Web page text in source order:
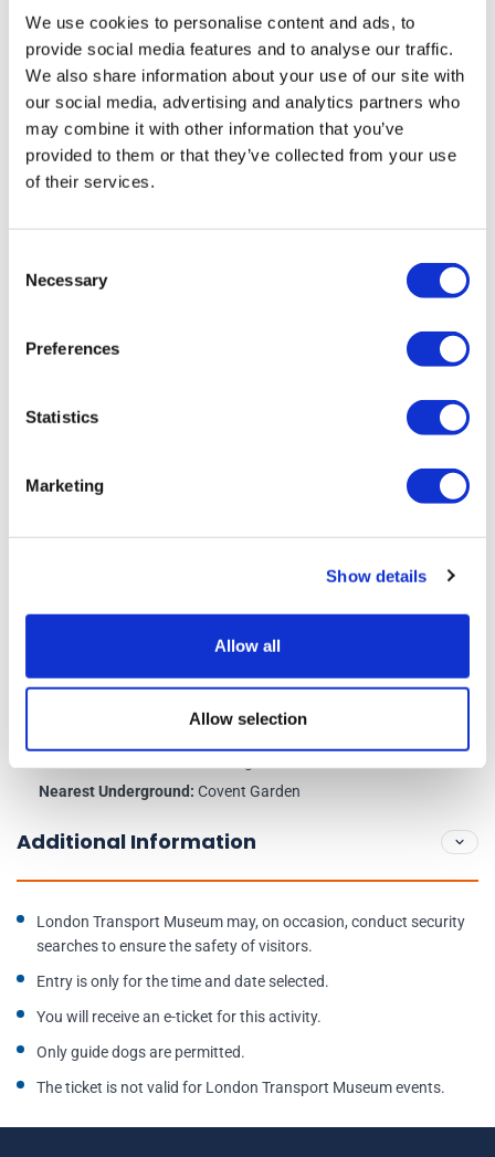
We use cookies to personalise content and ads, to
provide social media features and to analyse our traffic.
We also share information about your use of our site with
our social media, advertising and analytics partners who
may combine it with other information that you’ve
provided to them or that they’ve collected from your use
of their services.
Selection
Necessary
Preferences
Statistics
Marketing
Show details
Allow all
Allow selection
Art Deco: The Golden Age of the Poster Design
This new exhibition marks the centenary of the 1925 Paris
Exhibition and explore how art deco has made its mark on London
transport’s art and design heritage. See unique artworks that have
never been displayed to the public and explore the modernist
architecture of Charles Holden with his exceptional Tube station
The London Transport Museum has partnered with Anne Maningas,
Marking the 25 year anniversary of TfL, admire a display of 40
across the capital and the transport workers that keep the city
Schedule
Daily, 10am – 6pm ( Last entry 5pm)
Nearest Underground: Covent Garden
Additional Information
London Transport Museum may, on occasion, conduct security
searches to ensure the safety of visitors.
Entry is only for the time and date selected.
You will receive an e-ticket for this activity.
Only guide dogs are permitted.
The ticket is not valid for London Transport Museum events.